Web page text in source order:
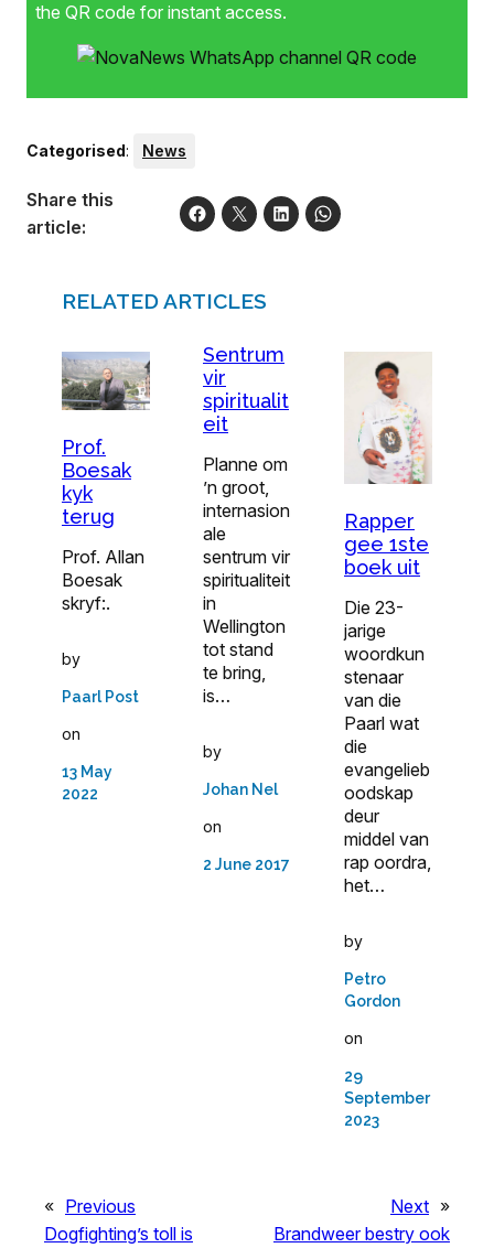
the QR code for instant access.
Categorised: News
Share this
article:
RELATED ARTICLES
Prof.
Boesak
kyk
terug
Prof. Allan
Boesak
skryf:.
by
Paarl Post
on
13 May
2022
Sentrum
vir
spiritualit
eit
Planne om
’n groot,
internasion
ale
sentrum vir
spiritualiteit
in
Wellington
tot stand
te bring,
is…
by
Johan Nel
on
2 June 2017
Rapper
gee 1ste
boek uit
Die 23-
jarige
woordkun
ste­naar
van die
Paarl wat
die
evangelieb
ood­skap
deur
middel van
rap oordra,
het…
by
Petro
Gordon
on
29
September
2023
« Previous
Dogfighting’s toll is
Next »
Brandweer bestry ook